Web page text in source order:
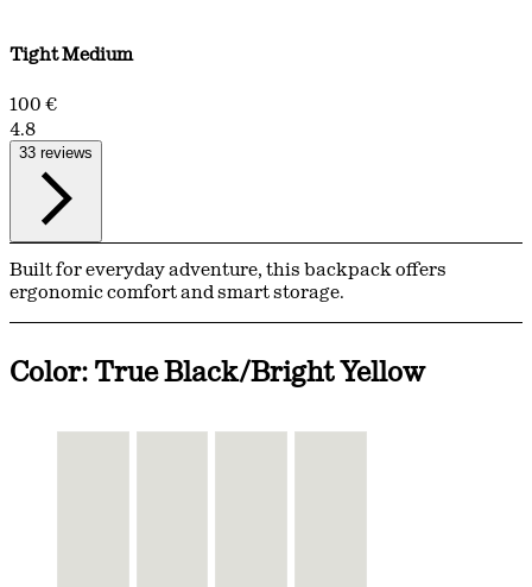
Tight Medium
100 €
4.8
33 reviews
Built for everyday adventure, this backpack offers
ergonomic comfort and smart storage.
Color: True Black/Bright Yellow